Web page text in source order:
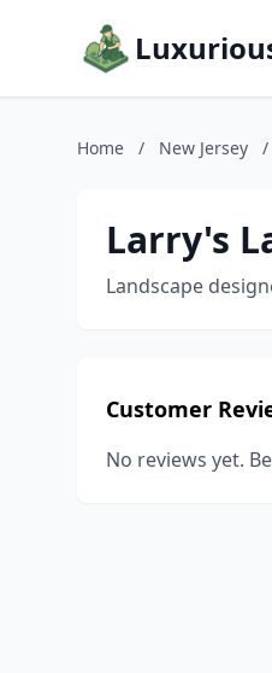
Home / New Jersey /
Larry's
Landscape
Customer
No reviews yet.